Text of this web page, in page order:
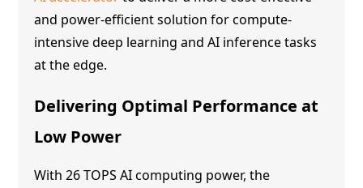
and power-efficient solution for compute-
intensive deep learning and AI inference tasks
at the edge.
Delivering Optimal Performance at
Low Power
With 26 TOPS AI computing power, the